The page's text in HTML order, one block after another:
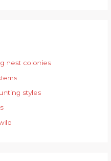
nest colonies
styles